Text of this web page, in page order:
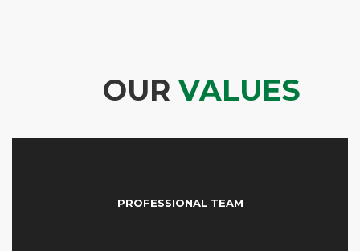
OURVALUES
PROFESSIONAL TEAM